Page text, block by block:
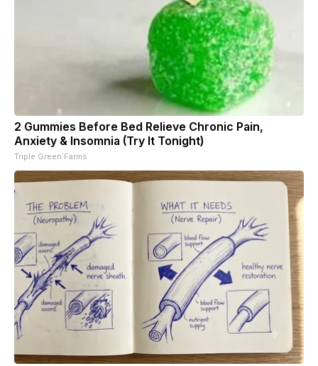
2 Gummies Before Bed Relieve Chronic Pain,
Anxiety & Insomnia (Try It Tonight)
Triple Green Farms